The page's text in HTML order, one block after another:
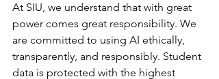
At SIU, we understand that with great
power comes great responsibility. We
are committed to using AI ethically,
transparently, and responsibly. Student
data is protected with the highest